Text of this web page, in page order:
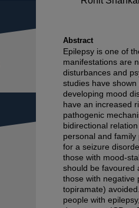
Abstract
Epilepsy is one of
manifestations are
disturbances and
studies have
developing mood
have an increased
pathogenic
bidirectional
personal and
for a seizure
those with mood-
should be favoured
those with negative
topiramate)
people with